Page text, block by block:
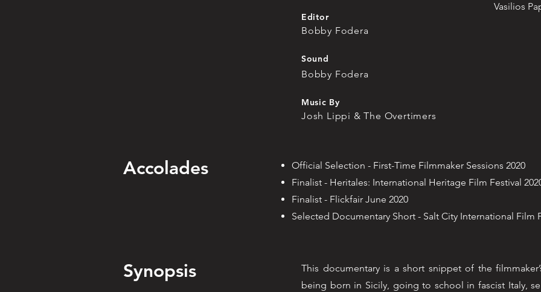
Editor
Bobby Fodera
Vasilios
Sound
Bobby Fodera
Accolades
Music By
Josh Lippi & The Overtimers
Official Selection - First-Time Filmmaker Sessions 2020
Finalist - Heritales: International Heritage Film Festival
Finalist - Flickfair June 2020
Selected Documentary Short - Salt City International Film
Synopsis
This documentary is a short snippet of the
being born in Sicily, going to school in fascist Italy,